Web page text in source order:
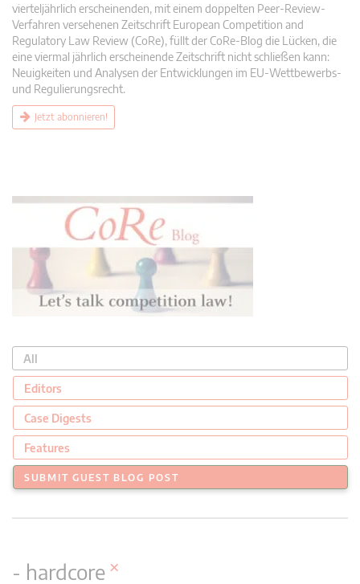
i
o
vierteljährlich erscheinenden, mit einem doppelten Peer-Review-
Verfahren versehenen Zeitschrift European Competition and
Regulatory Law Review (CoRe), füllt der CoRe-Blog die Lücken, die
eine viermal jährlich erscheinende Zeitschrift nicht schließen kann:
Neuigkeiten und Analysen der Entwicklungen im EU-Wettbewerbs-
und Regulierungsrecht.
Jetzt abonnieren!
All
Editors
Case Digests
Features
SUBMIT GUEST BLOG POST
- hardcore ×